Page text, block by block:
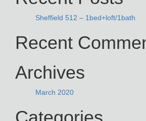
Sheffield 512 – 1bed+loft/1bath
Recent
Archives
March 2020